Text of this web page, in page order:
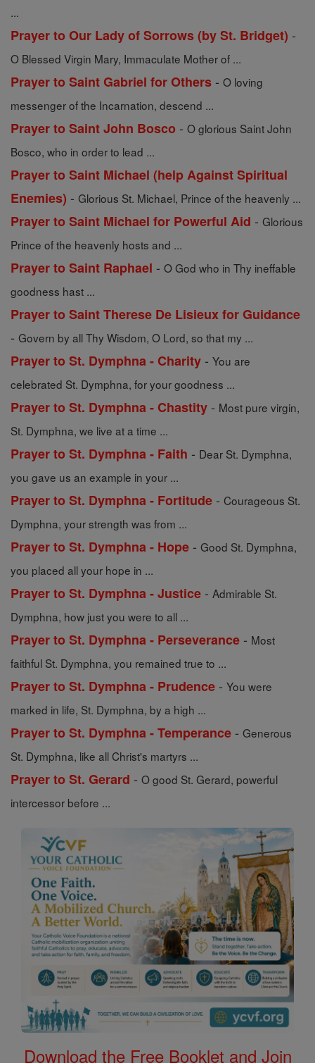
...
Prayer to Our Lady of Sorrows (by St. Bridget) -
O Blessed Virgin Mary, Immaculate Mother of ...
Prayer to Saint Gabriel for Others - O loving
messenger of the Incarnation, descend ...
Prayer to Saint John Bosco - O glorious Saint John
Bosco, who in order to lead ...
Prayer to Saint Michael (help Against Spiritual
Enemies) - Glorious St. Michael, Prince of the heavenly ...
Prayer to Saint Michael for Powerful Aid - Glorious
Prince of the heavenly hosts and ...
Prayer to Saint Raphael - O God who in Thy ineffable
goodness hast ...
Prayer to Saint Therese De Lisieux for Guidance
- Govern by all Thy Wisdom, O Lord, so that my ...
Prayer to St. Dymphna - Charity - You are
celebrated St. Dymphna, for your goodness ...
Prayer to St. Dymphna - Chastity - Most pure virgin,
St. Dymphna, we live at a time ...
Prayer to St. Dymphna - Faith - Dear St. Dymphna,
you gave us an example in your ...
Prayer to St. Dymphna - Fortitude - Courageous St.
Dymphna, your strength was from ...
Prayer to St. Dymphna - Hope - Good St. Dymphna,
you placed all your hope in ...
Prayer to St. Dymphna - Justice - Admirable St.
Dymphna, how just you were to all ...
Prayer to St. Dymphna - Perseverance - Most
faithful St. Dymphna, you remained true to ...
Prayer to St. Dymphna - Prudence - You were
marked in life, St. Dymphna, by a high ...
Prayer to St. Dymphna - Temperance - Generous
St. Dymphna, like all Christ's martyrs ...
Prayer to St. Gerard - O good St. Gerard, powerful
intercessor before ...
Download the Free Booklet and Join